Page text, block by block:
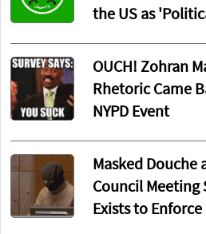
the US as
OUCH! Zohran
Rhetoric Came
NYPD Event
Masked Douche
Council Meeting
Exists to